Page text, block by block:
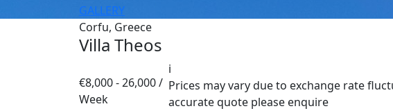
GALLERY
Corfu, Greece
Villa Theos
€8,000 - 26,000 /
Week
i
Prices may vary due to exchange rate
accurate quote please enquire